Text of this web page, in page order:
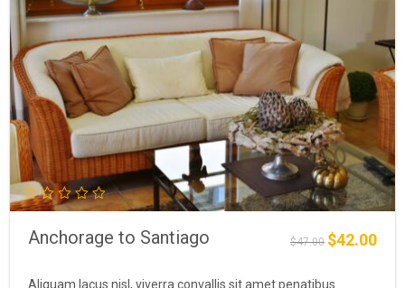
Anchorage to Santiago $47.00 Original
was:
$42.00
Aliquam lacus nisl, viverra convallis sit amet penatibus